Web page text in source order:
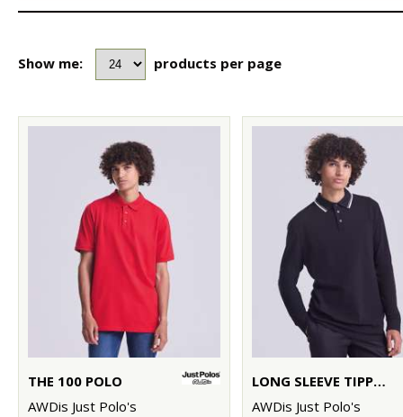
Show me: products per page
THE 100 POLO
AWDis Just Polo's
LONG SLEEVE TIPPED 100 POLO
AWDis Just Polo's